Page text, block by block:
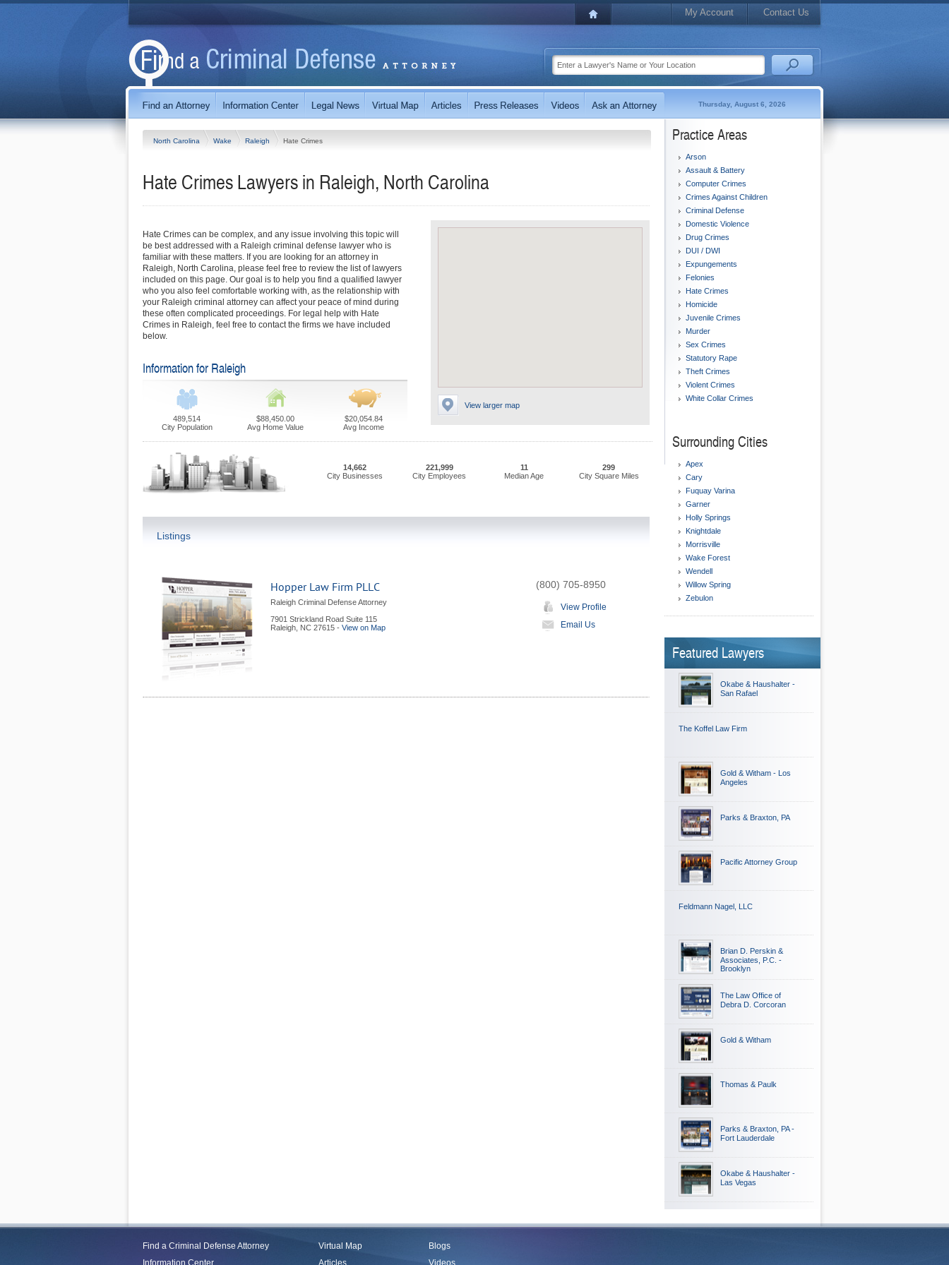
My Account Contact Us
Thursday, August 6, 2026
North Carolina Wake Raleigh Hate Crimes
Hate Crimes Lawyers in Raleigh, North Carolina
View larger map
Hate Crimes can be complex, and any issue involving this topic will
be best addressed with a Raleigh criminal defense lawyer who is
familiar with these matters. If you are looking for an attorney in
Raleigh, North Carolina, please feel free to review the list of lawyers
included on this page. Our goal is to help you find a qualified lawyer
who you also feel comfortable working with, as the relationship with
your Raleigh criminal attorney can affect your peace of mind during
these often complicated proceedings. For legal help with Hate
Crimes in Raleigh, feel free to contact the firms we have included
below.
Information for Raleigh
489,514
City Population
$88,450.00
Avg Home Value
$20,054.84
Avg Income
14,662
City Businesses
221,999
City Employees
11
Median Age
299
City Square Miles
Listings
Hopper Law Firm PLLC
Raleigh Criminal Defense Attorney
7901 Strickland Road Suite 115
Raleigh NC 27615 - View on Map
(800) 705-8950
View Profile
Email Us
Practice Areas
Arson
Assault & Battery
Computer Crimes
Crimes Against Children
Criminal Defense
Domestic Violence
Drug Crimes
DUI / DWI
Expungements
Felonies
Hate Crimes
Homicide
Juvenile Crimes
Murder
Sex Crimes
Statutory Rape
Theft Crimes
Violent Crimes
White Collar Crimes
Surrounding Cities
Apex
Cary
Fuquay Varina
Garner
Holly Springs
Knightdale
Morrisville
Wake Forest
Wendell
Willow Spring
Zebulon
Featured Lawyers
Okabe & Haushalter -
San Rafael
The Koffel Law Firm
Gold & Witham - Los
Angeles
Parks & Braxton, PA
Pacific Attorney Group
Feldmann Nagel, LLC
Brian D. Perskin &
Associates, P.C. -
Brooklyn
The Law Office of
Debra D. Corcoran
Gold & Witham
Thomas & Paulk
Parks & Braxton, PA -
Fort Lauderdale
Okabe & Haushalter -
Las Vegas
Find a Criminal Defense Attorney
Information Center
Virtual Map
Articles
Blogs
Videos